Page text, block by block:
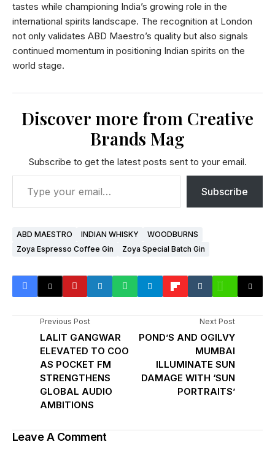
tastes while championing India’s growing role in the
international spirits landscape. The recognition at London
not only validates ABD Maestro’s quality but also signals
continued momentum in positioning Indian spirits on the
world stage.
Discover more from Creative
Brands Mag
Subscribe to get the latest posts sent to your email.
Subscribe
ABD MAESTRO INDIAN WHISKY
WOODBURNS
Zoya Espresso Coffee Gin
Zoya Special Batch Gin
Previous Post
LALIT GANGWAR
ELEVATED TO COO
AS POCKET FM
STRENGTHENS
GLOBAL AUDIO
AMBITIONS
Next Post
POND’S AND OGILVY
MUMBAI
ILLUMINATE SUN
DAMAGE WITH ‘SUN
PORTRAITS’
Leave A Comment